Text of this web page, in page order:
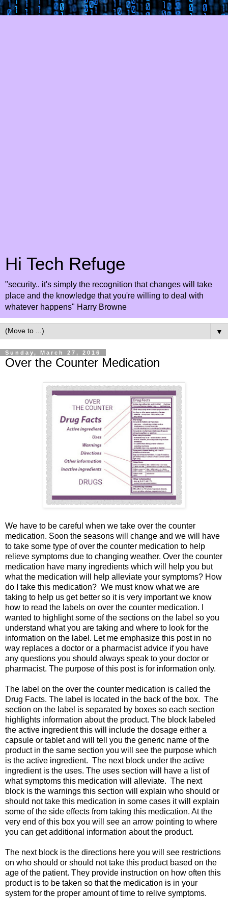
Hi Tech Refuge
"security.. it's simply the recognition that changes will take
place and the knowledge that you're willing to deal with
whatever happens" Harry Browne
▼
Sunday, March 27, 2016
Over the Counter Medication
We have to be careful when we take over the counter
medication. Soon the seasons will change and we will have
to take some type of over the counter medication to help
relieve symptoms due to changing weather. Over the counter
medication have many ingredients which will help you but
what the medication will help alleviate your symptoms? How
do I take this medication? We must know what we are
taking to help us get better so it is very important we know
how to read the labels on over the counter medication. I
wanted to highlight some of the sections on the label so you
understand what you are taking and where to look for the
information on the label. Let me emphasize this post in no
way replaces a doctor or a pharmacist advice if you have
any questions you should always speak to your doctor or
pharmacist. The purpose of this post is for information only.
The label on the over the counter medication is called the
Drug Facts. The label is located in the back of the box. The
section on the label is separated by boxes so each section
highlights information about the product. The block labeled
the active ingredient this will include the dosage either a
capsule or tablet and will tell you the generic name of the
product in the same section you will see the purpose which
is the active ingredient. The next block under the active
ingredient is the uses. The uses section will have a list of
what symptoms this medication will alleviate. The next
block is the warnings this section will explain who should or
should not take this medication in some cases it will explain
some of the side effects from taking this medication. At the
very end of this box you will see an arrow pointing to where
you can get additional information about the product.
The next block is the directions here you will see restrictions
on who should or should not take this product based on the
age of the patient. They provide instruction on how often this
product is to be taken so that the medication is in your
system for the proper amount of time to relive symptoms.